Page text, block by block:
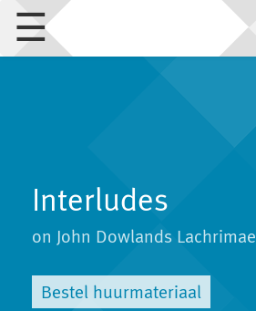
☰
Interludes
on John Dowlands Lachrimae
Bestel huurmateriaal